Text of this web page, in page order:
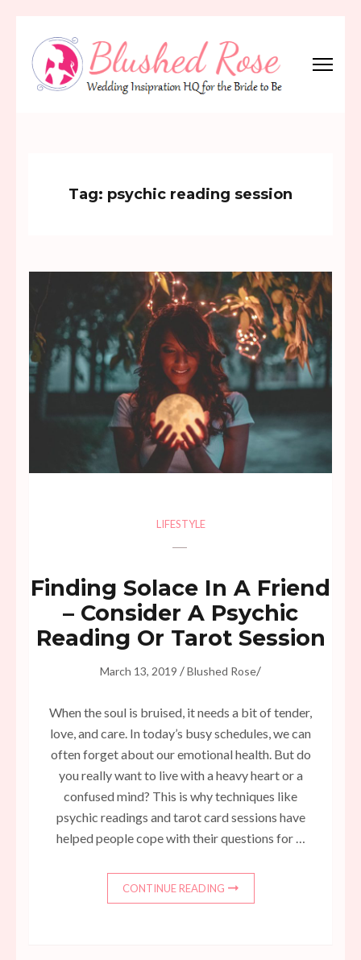
content
(Press
Tag: psychic reading session
LIFESTYLE
Finding Solace In A Friend
– Consider A Psychic
Reading Or Tarot Session
March 13, 2019 /Blushed Rose/
When the soul is bruised, it needs a bit of tender,
love, and care. In today’s busy schedules, we can
often forget about our emotional health. But do
you really want to live with a heavy heart or a
confused mind? This is why techniques like
psychic readings and tarot card sessions have
helped people cope with their questions for …
CONTINUE READING